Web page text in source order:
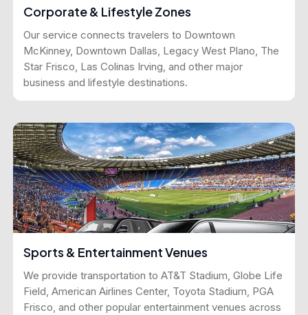
Corporate & Lifestyle Zones
Our service connects travelers to Downtown
McKinney, Downtown Dallas, Legacy West Plano, The
Star Frisco, Las Colinas Irving, and other major
business and lifestyle destinations.
Sports & Entertainment Venues
We provide transportation to AT&T Stadium, Globe Life
Field, American Airlines Center, Toyota Stadium, PGA
Frisco, and other popular entertainment venues across